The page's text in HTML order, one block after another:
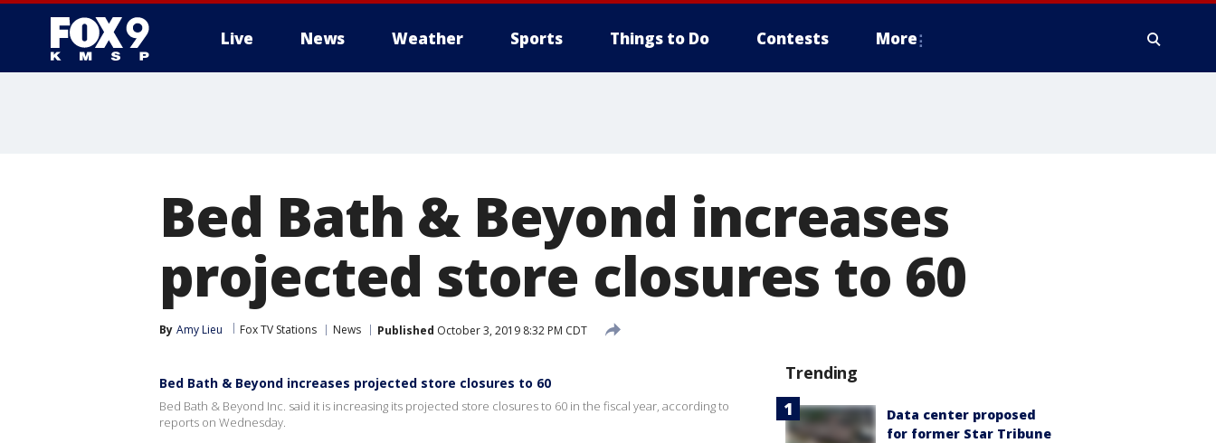
Live News Weather Sports Things to Do Contests More
Bed Bath & Beyond increases
projected store closures to 60
By Amy Lieu Fox TV Stations News Published October 3, 2019 8:32 PM CDT
Bed Bath & Beyond increases projected store closures to 60
Bed Bath & Beyond Inc. said it is increasing its projected store closures to 60 in the fiscal year, according to
reports on Wednesday.
Trending
Data center proposed
for former Star Tribune